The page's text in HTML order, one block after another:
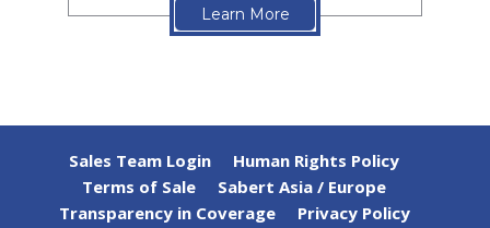
Learn More
Sales Team Login
Human Rights Policy
Terms of Sale
Sabert Asia / Europe
Transparency in Coverage
Privacy Policy